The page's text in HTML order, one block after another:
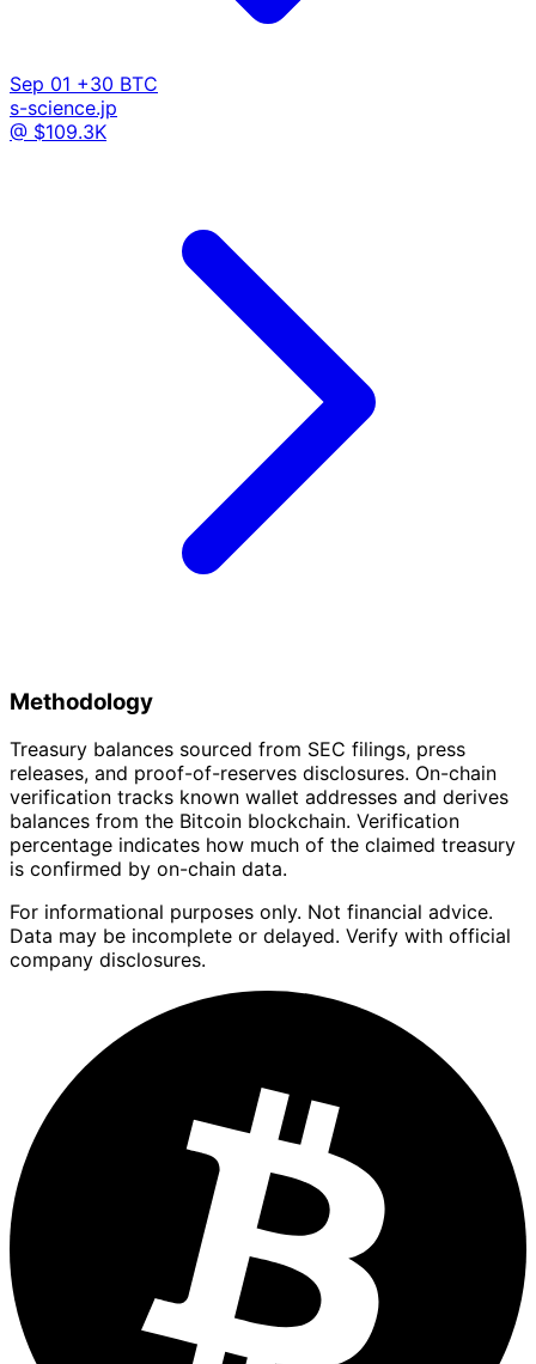
Sep 01 +30 BTC
s-science.jp
@ $109.3K
Methodology
Treasury balances sourced from SEC filings, press
releases, and proof-of-reserves disclosures. On-chain
verification tracks known wallet addresses and derives
balances from the Bitcoin blockchain. Verification
percentage indicates how much of the claimed treasury
is confirmed by on-chain data.
For informational purposes only. Not financial advice.
Data may be incomplete or delayed. Verify with official
company disclosures.